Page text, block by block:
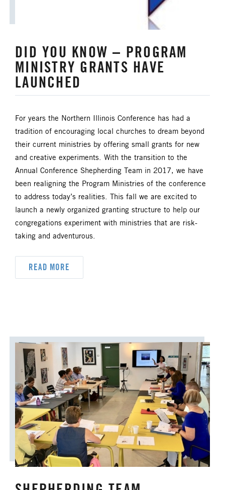
GENERAL CONFERENCE
HIGHER EDUCATION AND MINISTRY
HISPANIC/LATINO MINISTRIES
JUSTICE AND PEACE LGBTQ+
LAITY LAKE NORTH
LAKE SOUTH MISSIONAL LIFE
NEWS
NORTH CENTRAL JURISDICTION
RACISM SAFE SANCTUARIES
SCOUTING SHEPHERDING TEAM
SPIRITUAL FORMATION
STAFF ANNOUNCEMENTS
STEWARDSHIP AND GENEROSITY
DID YOU KNOW – PROGRAM
MINISTRY GRANTS HAVE
LAUNCHED
For years the Northern Illinois Conference has had a
tradition of encouraging local churches to dream beyond
their current ministries by offering small grants for new
and creative experiments. With the transition to the
Annual Conference Shepherding Team in 2017, we have
been realigning the Program Ministries of the conference
to address today’s realities. This fall we are excited to
launch a newly organized granting structure to help our
congregations experiment with ministries that are risk-
taking and adventurous.
READ MORE